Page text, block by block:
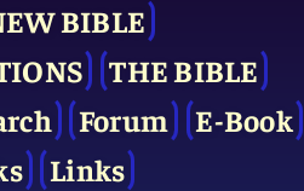
BIBLE
THE BIBLE
Forum
E-Book
Links